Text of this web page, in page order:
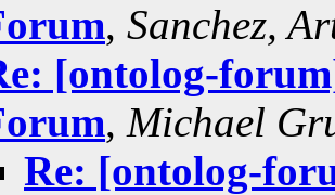
, Sanchez,
[ontolog-
, Michael
Re: [ontolog-